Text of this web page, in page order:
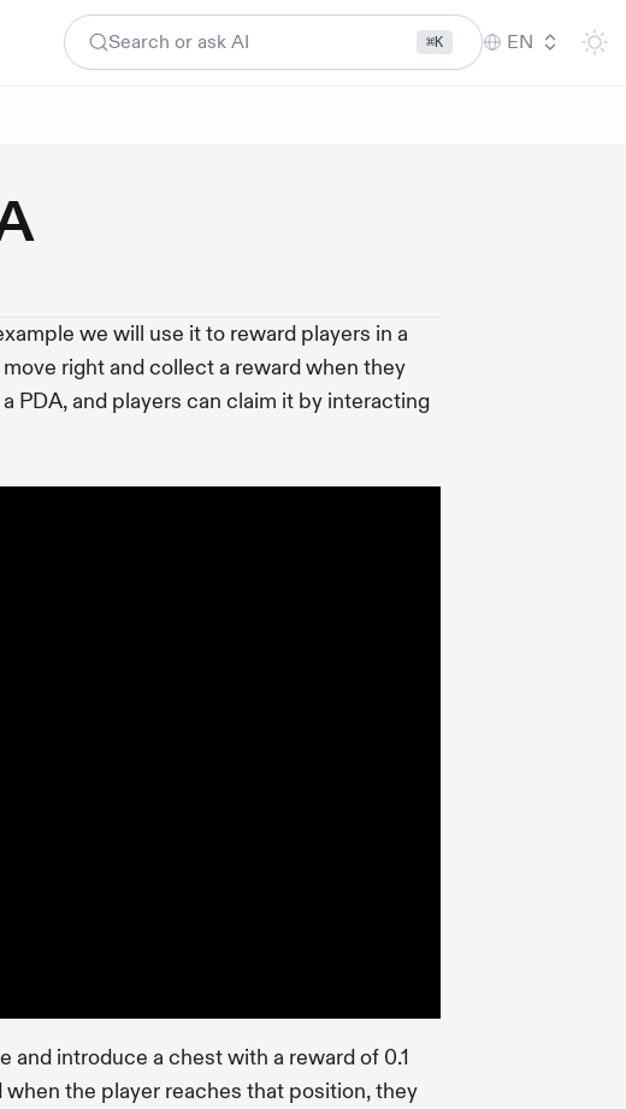
Search or ask AI ⌘K EN
we will use it to reward players in a
right and collect a reward when they
PDA, and players can claim it by interacting
introduce a chest with a reward of 0.1
the player reaches that position, they